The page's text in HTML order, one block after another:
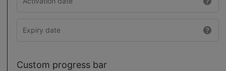
Custom progress bar